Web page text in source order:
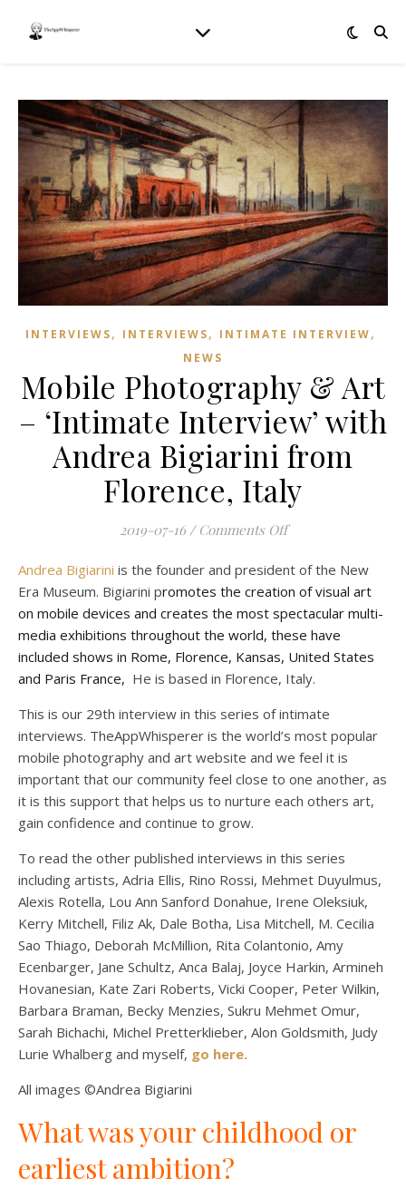
INTERVIEWS, INTERVIEWS, INTIMATE INTERVIEW,
NEWS
Mobile Photography & Art
– ‘Intimate Interview’ with
Andrea Bigiarini from
Florence, Italy
2019-07-16 / Comments Offon Mobile
Andrea Bigiarini is the founder and president of the New
Era Museum. Bigiarini promotes the creation of visual art
on mobile devices and creates the most spectacular multi-
media exhibitions throughout the world, these have
included shows in Rome, Florence, Kansas, United States
and Paris France, He is based in Florence, Italy.
This is our 29th interview in this series of intimate
interviews. TheAppWhisperer is the world’s most popular
mobile photography and art website and we feel it is
important that our community feel close to one another, as
it is this support that helps us to nurture each others art,
gain confidence and continue to grow.
To read the other published interviews in this series
including artists, Adria Ellis, Rino Rossi, Mehmet Duyulmus,
Alexis Rotella, Lou Ann Sanford Donahue, Irene Oleksiuk,
Kerry Mitchell, Filiz Ak, Dale Botha, Lisa Mitchell, M. Cecilia
Sao Thiago, Deborah McMillion, Rita Colantonio, Amy
Ecenbarger, Jane Schultz, Anca Balaj, Joyce Harkin, Armineh
Hovanesian, Kate Zari Roberts, Vicki Cooper, Peter Wilkin,
Barbara Braman, Becky Menzies, Sukru Mehmet Omur,
Sarah Bichachi, Michel Pretterklieber, Alon Goldsmith, Judy
Lurie Whalberg and myself, go here.
All images ©Andrea Bigiarini
What was your childhood or
earliest ambition?